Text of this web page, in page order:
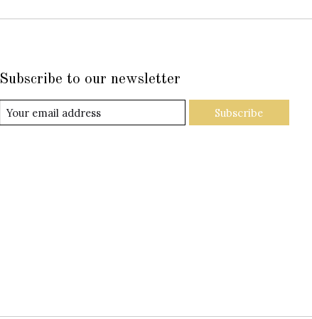
Subscribe to our newsletter
Subscribe